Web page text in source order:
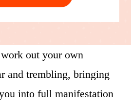
out your own
and trembling, bringing
into full manifestation